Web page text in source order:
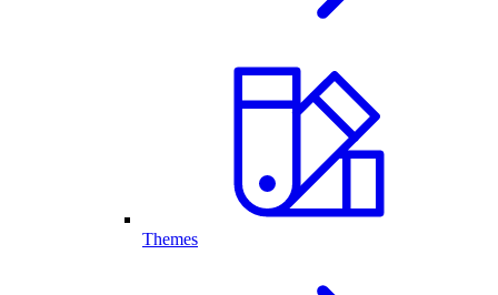
Themes